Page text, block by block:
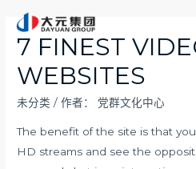
7 FINEST
WEBSITES
未分类 / 作者： 党群文化中心
The benefit of the site is that
HD streams and see the